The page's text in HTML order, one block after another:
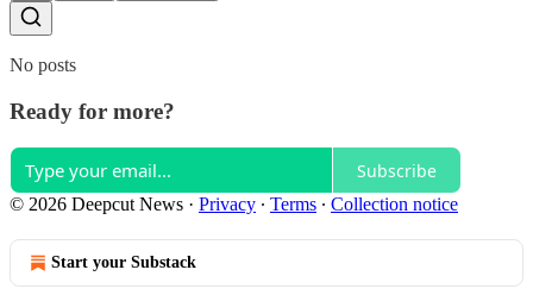
No posts
Ready for more?
Subscribe
© 2026 Deepcut News · Privacy ∙ Terms ∙ Collection notice
Start your Substack